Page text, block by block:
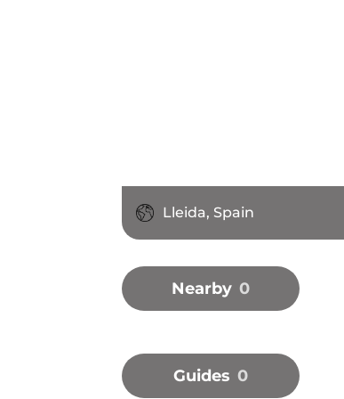
Lleida, Spain
Nearby 0
Guides 0